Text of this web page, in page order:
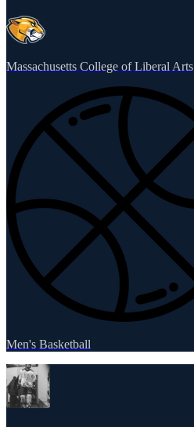
Massachusetts College of Liberal Arts
Men's Basketball